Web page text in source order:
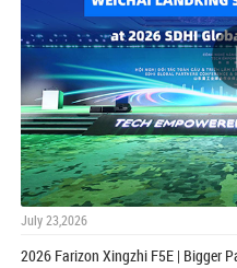
July 23,2026
2026 Farizon Xingzhi F5E | Bigger